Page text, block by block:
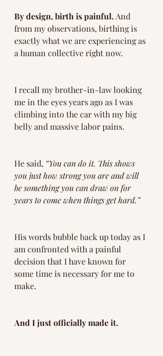
By design, birth is painful. And
from my observations, birthing is
exactly what we are experiencing as
a human collective right now.
I recall my brother-in-law looking
me in the eyes years ago as I was
climbing into the car with my big
belly and massive labor pains.
He said, “You can do it. This shows
you just how strong you are and will
be something you can draw on for
years to come when things get hard.”
His words bubble back up today as I
am confronted with a painful
decision that I have known for
some time is necessary for me to
make.
And I just officially made it.